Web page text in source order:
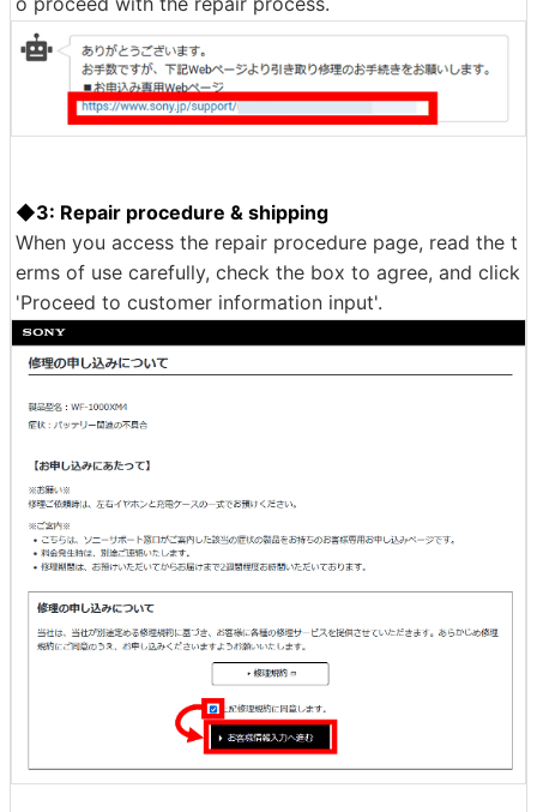
ed to repair instructions.'
Then, a link was shown to an inquiry page dedicated to
o proceed with the repair process.
◆3: Repair procedure & shipping
When you access the repair procedure page, read the t
erms of use carefully, check the box to agree, and click
'Proceed to customer information input'.